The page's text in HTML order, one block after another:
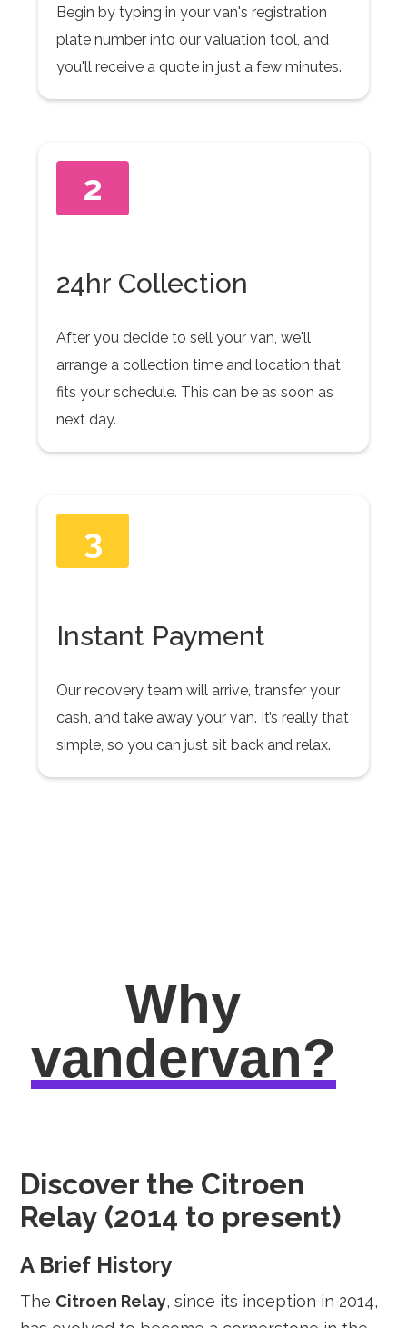
Begin by typing in your van's registration
plate number into our valuation tool, and
you'll receive a quote in just a few minutes.
2
24hr Collection
After you decide to sell your van, we'll
arrange a collection time and location that
fits your schedule. This can be as soon as
next day.
3
Instant Payment
Our recovery team will arrive, transfer your
cash, and take away your van. It’s really that
simple, so you can just sit back and relax.
Why
vandervan?
Discover the Citroen
Relay (2014 to present)
A Brief History
The Citroen Relay, since its inception in 2014,